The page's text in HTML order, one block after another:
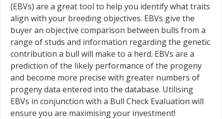
(EBVs) are a great tool to help you identify what traits
align with your breeding objectives. EBVs give the
buyer an objective comparison between bulls from a
range of studs and information regarding the genetic
contribution a bull will make to a herd. EBVs are a
prediction of the likely performance of the progeny
and become more precise with greater numbers of
progeny data entered into the database. Utilising
EBVs in conjunction with a Bull Check Evaluation will
ensure you are maximising your investment!